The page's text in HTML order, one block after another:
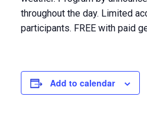
throughout the day. Limited
participants. FREE with paid
Add to calendar